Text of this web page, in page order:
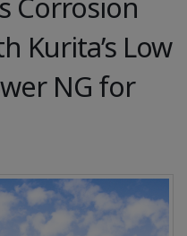
Kurita’s Low
NG for